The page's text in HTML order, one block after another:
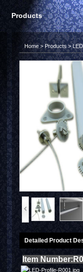
Products
Home>Products>
Detailed Product
Item